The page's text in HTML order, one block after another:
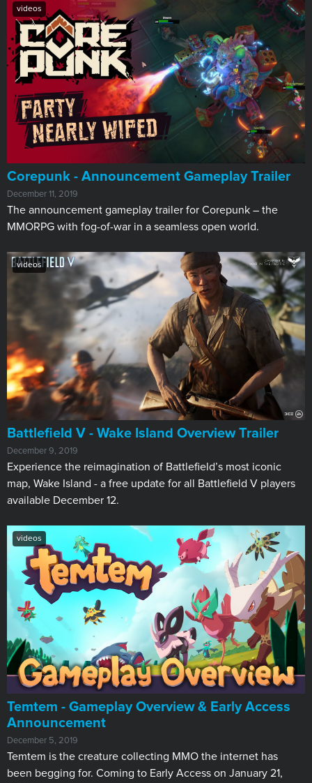
videos
Corepunk - Announcement Gameplay Trailer
December 11, 2019
The announcement gameplay trailer for Corepunk – the
MMORPG with fog-of-war in a seamless open world.
videos
Battlefield V - Wake Island Overview Trailer
December 9, 2019
Experience the reimagination of Battlefield’s most iconic
map, Wake Island - a free update for all Battlefield V players
available December 12.
videos
Temtem - Gameplay Overview & Early Access
Announcement
December 5, 2019
Temtem is the creature collecting MMO the internet has
been begging for. Coming to Early Access on January 21,